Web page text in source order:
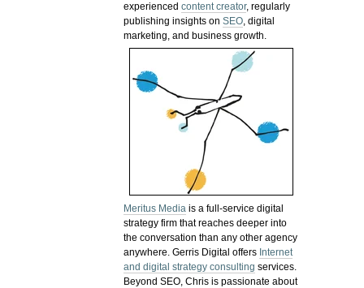
experiencedcontent creator, regularly
publishing insights onSEO, digital
marketing, and business growth.
Meritus Media is a full-service digital
strategy firm that reaches deeper into
the conversation than any other agency
anywhere. Gerris Digital offers Internet
and digital strategy consulting services.
Beyond SEO, Chris is passionate about